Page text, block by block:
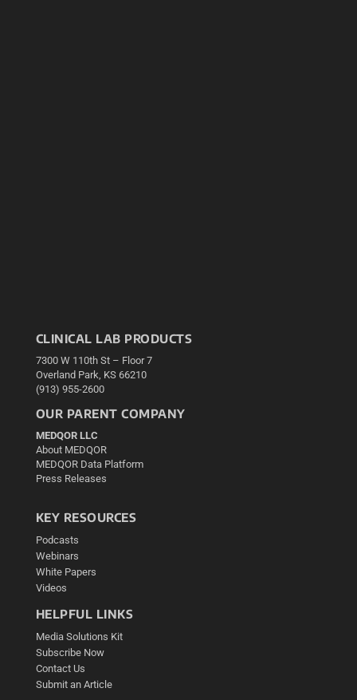
CLINICAL LAB PRODUCTS
7300 W 110th St – Floor 7
Overland Park, KS 66210
(913) 955-2600
OUR PARENT COMPANY
MEDQOR LLC
About MEDQOR
MEDQOR Data Platform
Press Releases
KEY RESOURCES
Podcasts
Webinars
White Papers
Videos
HELPFUL LINKS
Media Solutions Kit
Subscribe Now
Contact Us
Submit an Article